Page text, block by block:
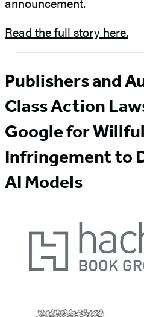
Read the full story here.
Publishers and
Class Action
Google for
Infringement to
AI Models